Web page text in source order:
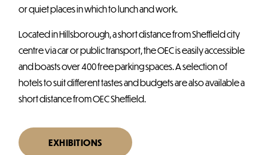
or quiet places in which to lunch and work.
Located in Hillsborough, a short distance from Sheffield city
centre via car or public transport, the OEC is easily accessible
and boasts over 400 free parking spaces. A selection of
hotels to suit different tastes and budgets are also available a
short distance from OEC Sheffield.
EXHIBITIONS